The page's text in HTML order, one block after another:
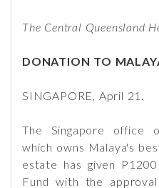
The Central Queensland
DONATION TO
SINGAPORE, April 21.
The Singapore office
which owns Malaya's
estate has given
Fund with the